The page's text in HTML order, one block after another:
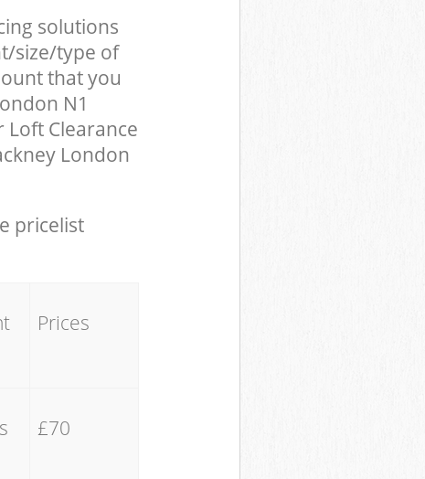
solutions
size/type of
that you
N1
Clearance
London
pricelist
Prices
£70